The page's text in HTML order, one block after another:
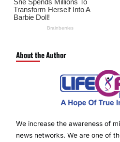
About the Author
We increase the awareness of
news networks. We are one of